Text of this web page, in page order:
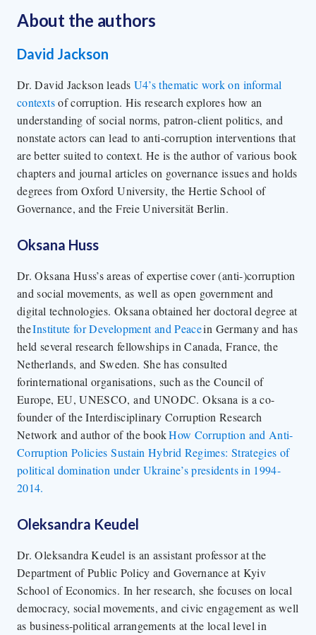
About the authors
David Jackson
Dr. David Jackson leads U4’s thematic work on informal
contextsof corruption. His research explores how an
understanding of social norms, patron-client politics, and
nonstate actors can lead to anti-corruption interventions that
are better suited to context. He is the author of various book
chapters and journal articles on governance issues and holds
degrees from Oxford University, the Hertie School of
Governance, and the Freie Universität Berlin.
Oksana Huss
Dr. Oksana Huss’s areas of expertise cover (anti-)corruption
and social movements, as well as open government and
digital technologies. Oksana obtained her doctoral degree at
theInstitute for Development and Peacein Germany and has
held several research fellowships in Canada, France, the
Netherlands, and Sweden. She has consulted
forinternational organisations, such as the Council of
Europe, EU, UNESCO, and UNODC. Oksana is a co-
founder of the Interdisciplinary Corruption Research
Network and author of the bookHow Corruption and Anti-
Corruption Policies Sustain Hybrid Regimes: Strategies of
political domination under Ukraine’s presidents in 1994-
2014.
Oleksandra Keudel
Dr. Oleksandra Keudel is an assistant professor at the
Department of Public Policy and Governance at Kyiv
School of Economics. In her research, she focuses on local
democracy, social movements, and civic engagement as well
as business-political arrangements at the local level in